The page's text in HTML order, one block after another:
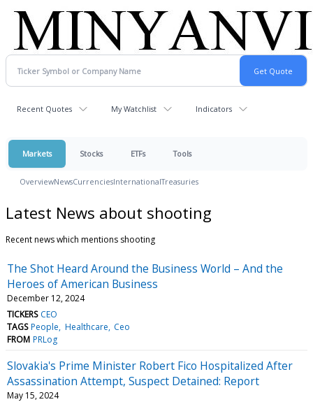
Recent Quotes My Watchlist Indicators
Markets Stocks ETFs Tools
OverviewNewsCurrenciesInternationalTreasuries
Latest News about shooting
Recent news which mentions shooting
The Shot Heard Around the Business World – And the
Heroes of American Business
December 12, 2024
TICKERS CEO
TAGS People Healthcare Ceo
FROM PRLog
Slovakia's Prime Minister Robert Fico Hospitalized After
Assassination Attempt, Suspect Detained: Report
May 15, 2024